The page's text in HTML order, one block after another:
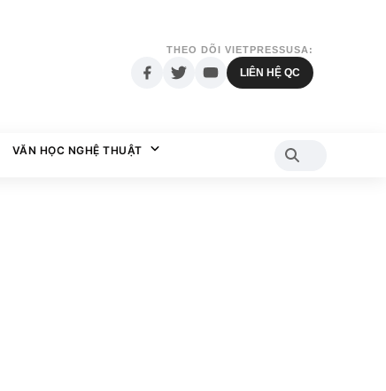
THEO DÕI VIETPRESSUSA:
LIÊN HỆ QC
VĂN HỌC NGHỆ THUẬT